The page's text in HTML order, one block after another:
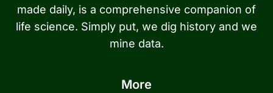
made daily, is a comprehensive companion of
life science. Simply put, we dig history and we
mine data.
More